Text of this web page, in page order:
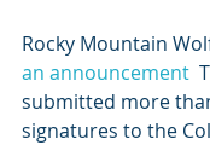
Rocky Mountain
an announcement
submitted more
signatures to the